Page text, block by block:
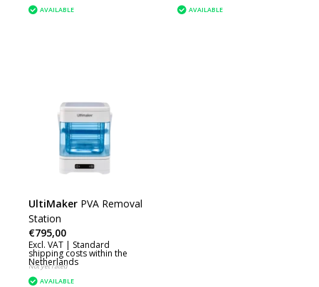
AVAILABLE
AVAILABLE
UltiMaker PVA Removal
Station
€795,00
Excl. VAT | Standard
shipping costs within the
Netherlands
Not yet rated
AVAILABLE